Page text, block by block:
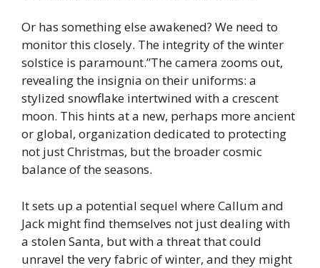
Or has something else awakened? We need to
monitor this closely. The integrity of the winter
solstice is paramount.”The camera zooms out,
revealing the insignia on their uniforms: a
stylized snowflake intertwined with a crescent
moon. This hints at a new, perhaps more ancient
or global, organization dedicated to protecting
not just Christmas, but the broader cosmic
balance of the seasons.
It sets up a potential sequel where Callum and
Jack might find themselves not just dealing with
a stolen Santa, but with a threat that could
unravel the very fabric of winter, and they might